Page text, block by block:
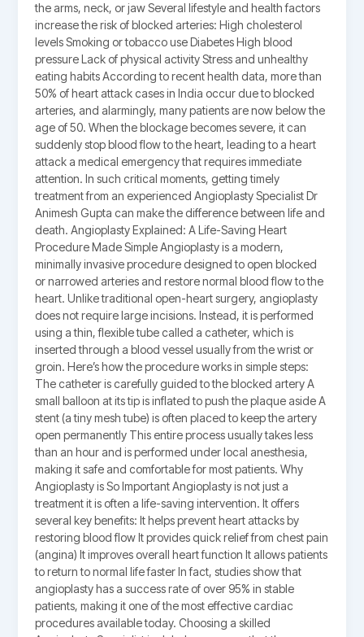
the arms, neck, or jaw Several lifestyle and health factors
increase the risk of blocked arteries: High cholesterol
levels Smoking or tobacco use Diabetes High blood
pressure Lack of physical activity Stress and unhealthy
eating habits According to recent health data, more than
50% of heart attack cases in India occur due to blocked
arteries, and alarmingly, many patients are now below the
age of 50. When the blockage becomes severe, it can
suddenly stop blood flow to the heart, leading to a heart
attack a medical emergency that requires immediate
attention. In such critical moments, getting timely
treatment from an experienced Angioplasty Specialist Dr
Animesh Gupta can make the difference between life and
death. Angioplasty Explained: A Life-Saving Heart
Procedure Made Simple Angioplasty is a modern,
minimally invasive procedure designed to open blocked
or narrowed arteries and restore normal blood flow to the
heart. Unlike traditional open-heart surgery, angioplasty
does not require large incisions. Instead, it is performed
using a thin, flexible tube called a catheter, which is
inserted through a blood vessel usually from the wrist or
groin. Here’s how the procedure works in simple steps:
The catheter is carefully guided to the blocked artery A
small balloon at its tip is inflated to push the plaque aside A
stent (a tiny mesh tube) is often placed to keep the artery
open permanently This entire process usually takes less
than an hour and is performed under local anesthesia,
making it safe and comfortable for most patients. Why
Angioplasty is So Important Angioplasty is not just a
treatment it is often a life-saving intervention. It offers
several key benefits: It helps prevent heart attacks by
restoring blood flow It provides quick relief from chest pain
(angina) It improves overall heart function It allows patients
to return to normal life faster In fact, studies show that
angioplasty has a success rate of over 95% in stable
patients, making it one of the most effective cardiac
procedures available today. Choosing a skilled